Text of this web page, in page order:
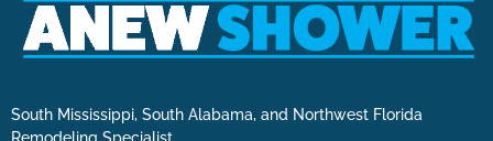
South Mississippi, South Alabama, and Northwest Florida